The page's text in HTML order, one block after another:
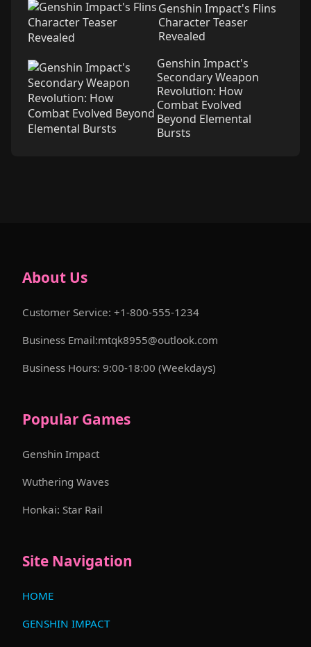
Genshin Impact's Flins
Character Teaser
Revealed
Genshin Impact's
Secondary Weapon
Revolution: How
Combat Evolved
Beyond Elemental
Bursts
About Us
Customer Service: +1-800-555-1234
Business Email:mtqk8955@outlook.com
Business Hours: 9:00-18:00 (Weekdays)
Popular Games
Genshin Impact
Wuthering Waves
Honkai: Star Rail
Site Navigation
HOME
GENSHIN IMPACT